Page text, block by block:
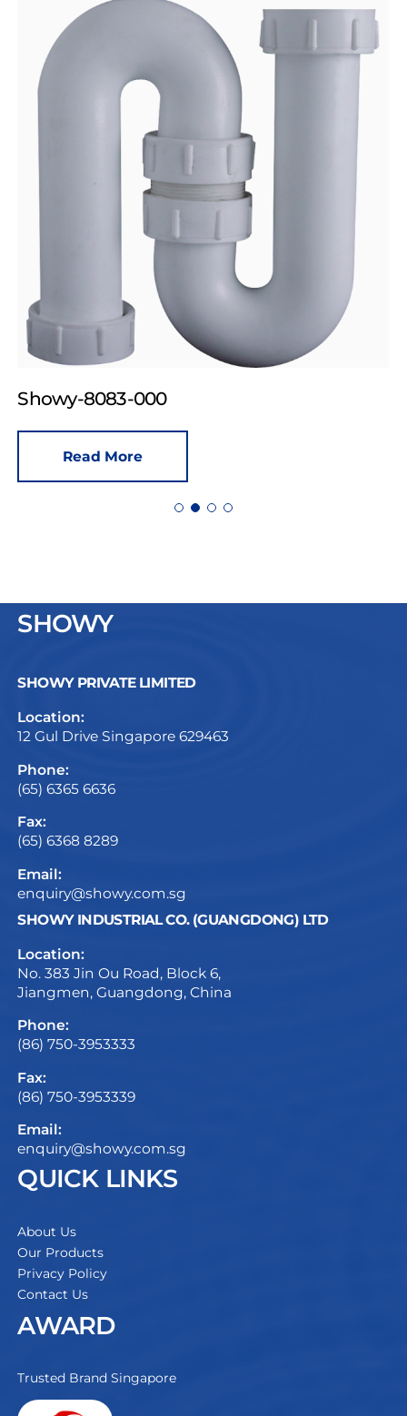
Showy-8083-000
Read More
SHOWY
SHOWY PRIVATE LIMITED
Location:
12 Gul Drive Singapore 629463
Phone:
(65) 6365 6636
Fax:
(65) 6368 8289
Email:
enquiry@showy.com.sg
SHOWY INDUSTRIAL CO. (GUANGDONG) LTD
Location:
No. 383 Jin Ou Road, Block 6,
Jiangmen, Guangdong, China
Phone:
(86) 750-3953333
Fax:
(86) 750-3953339
Email:
enquiry@showy.com.sg
QUICK LINKS
About Us
Our Products
Privacy Policy
Contact Us
AWARD
Trusted Brand Singapore